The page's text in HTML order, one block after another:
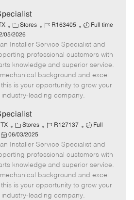
t
e
C
a
t
e
g
o
Stores
J
b
I
d
R163405
J
b
T
y
p
e
Full time
05/2026
Installer Service Specialist and
professional customers with
knowledge and superior service.
background and excel
is your opportunity to grow your
leading company.
C
a
t
e
g
o
r
Stores
J
b
I
d
R127137
J
b
T
y
p
e
Full
P
o
s
t
e
d
D
06/03/2025
Installer Service Specialist and
professional customers with
knowledge and superior service.
background and excel
is your opportunity to grow your
leading company.